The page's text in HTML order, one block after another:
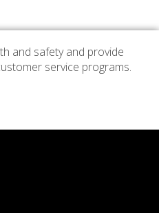
and safety and provide
service programs.